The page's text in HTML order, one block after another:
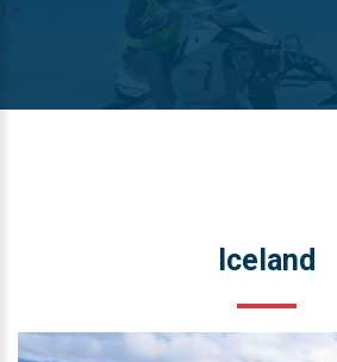
Iceland